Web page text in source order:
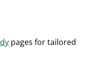
pages for tailored